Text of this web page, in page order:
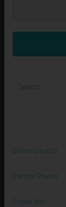
Divine Creator
Eternal Power
Praise Him